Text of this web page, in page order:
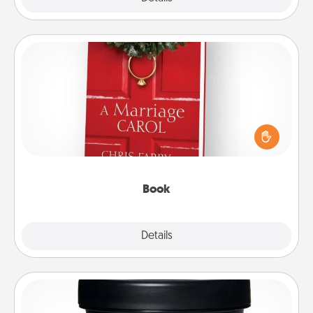
Book
Details
Book
Does your spouse work from home? Grab a book
and sit next to one another during his or her work
time. This shows that you’re choosing to be with